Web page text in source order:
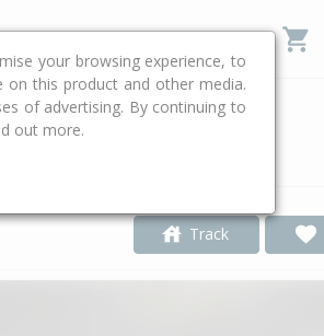
Track
your browsing experience, to
on this product and other media.
of advertising. By continuing to
out more.